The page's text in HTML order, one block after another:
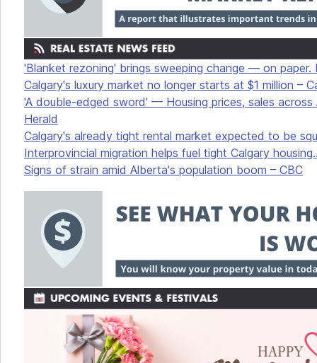
'Blanket rezoning' brings sweeping change — on paper.
Calgary's luxury market no longer starts at $1 million –
'A double-edged sword' — Housing prices, sales across
Herald
Calgary's already tight rental market expected to be
Interprovincial migration helps fuel tight Calgary
Signs of strain amid Alberta's population boom – CBC